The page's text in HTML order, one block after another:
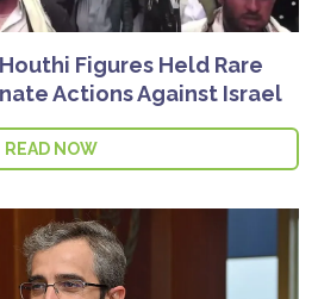
Figures Held Rare
Actions Against Israel
READ NOW